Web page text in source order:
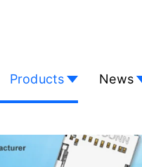
Products News